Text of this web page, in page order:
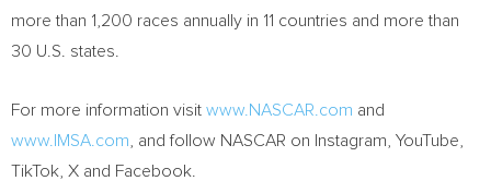
more than 1,200 races annually in 11 countries and more than
30 U.S. states.
For more information visit www.NASCAR.com and
www.IMSA.com , and follow NASCAR on Instagram, YouTube,
TikTok, X and Facebook.